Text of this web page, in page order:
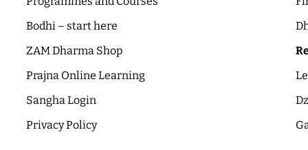
Bodhi – start here
ZAM Dharma Shop
Prajna Online Learning
Sangha Login
Privacy Policy